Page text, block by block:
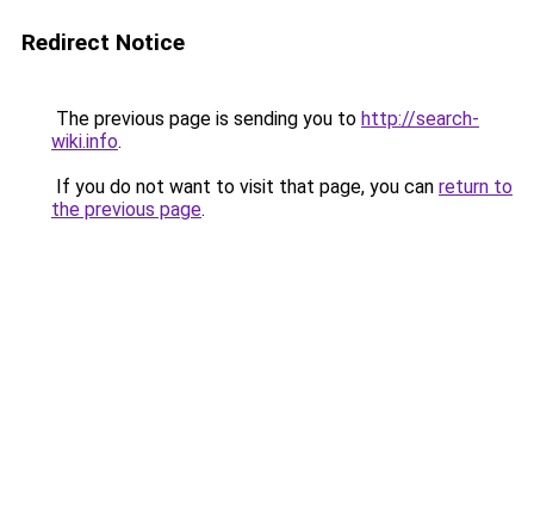
Redirect Notice
The previous page is sending you to http://search-
wiki.info.
If you do not want to visit that page, you can return to
the previous page.